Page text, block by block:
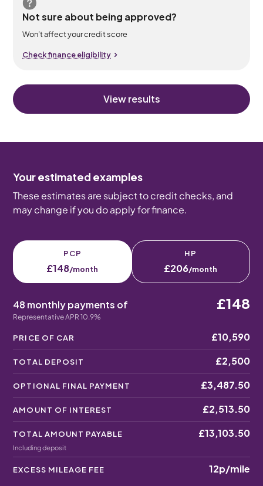
Not sure about being approved?
Won’t affect your credit score
Check finance eligibility
View results
Your estimated examples
These estimates are subject to credit checks, and
may change if you do apply for finance.
PCP
£148/month
HP
£206/month
48 monthly payments of
Representative APR 10.9%
£148
PRICE OF CAR £10,590
TOTAL DEPOSIT £2,500
OPTIONAL FINAL PAYMENT £3,487.50
AMOUNT OF INTEREST £2,513.50
TOTAL AMOUNT PAYABLE
Including deposit
£13,103.50
EXCESS MILEAGE FEE 12p/mile